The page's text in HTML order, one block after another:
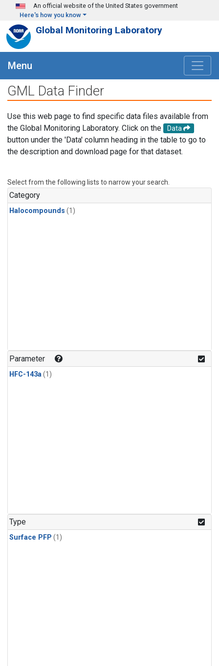
Skip to main content
An official website of the United States government
Here's how you know
Global Monitoring Laboratory
Menu
GML Data Finder
Use this web page to find specific data files available from
the Global Monitoring Laboratory. Click on the
Data
button under the 'Data' column heading in the table to go to
the description and download page for that dataset.
Select from the following lists to narrow your search.
Category
Halocompounds (1)
Parameter
HFC-143a(1)
Type
Surface PFP (1)